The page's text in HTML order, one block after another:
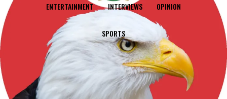
ENTERTAINMENT INTERVIEWS OPINION
SPORTS